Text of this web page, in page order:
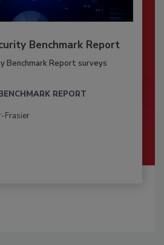
Benchmark Report
Benchmark Report surveys
REPORT
Frasier